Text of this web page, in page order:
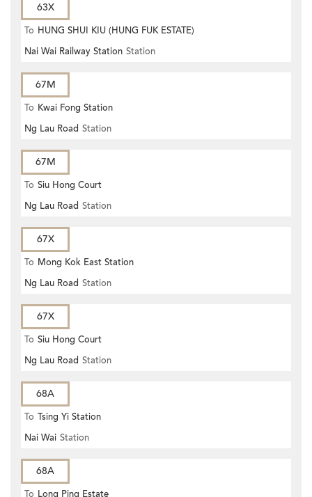
63X
To HUNG SHUI KIU (HUNG FUK ESTATE)
Nai Wai Railway Station Station
67M
To Kwai Fong Station
Ng Lau Road Station
67M
To Siu Hong Court
Ng Lau Road Station
67X
To Mong Kok East Station
Ng Lau Road Station
67X
To Siu Hong Court
Ng Lau Road Station
68A
To Tsing Yi Station
Nai Wai Station
68A
To Long Ping Estate